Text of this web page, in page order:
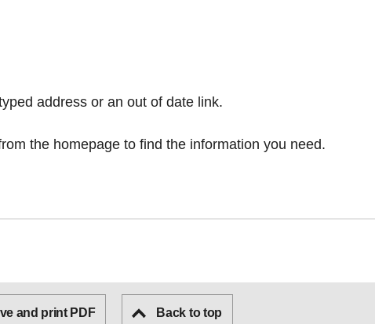
address or an out of date link.
the homepage to find the information you need.
and print PDF Back to top